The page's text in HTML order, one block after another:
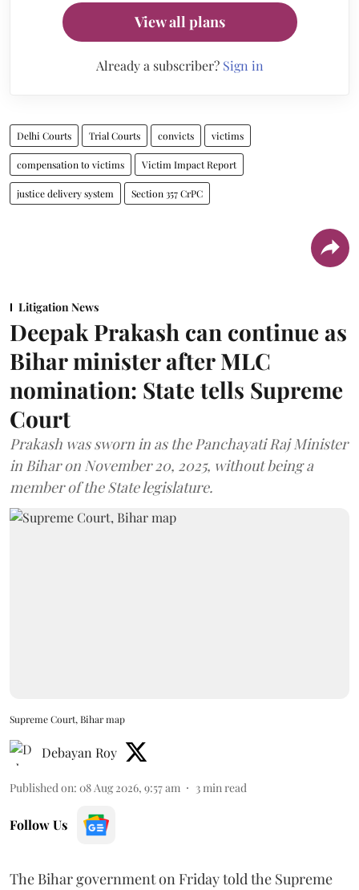
View all plans
Already a subscriber? Sign in
Delhi Courts Trial Courts convicts victims
compensation to victims Victim Impact Report
justice delivery system Section 357 CrPC
Litigation News
Deepak Prakash can continue as
Bihar minister after MLC
nomination: State tells Supreme
Court
Prakash was sworn in as the Panchayati Raj Minister
in Bihar on November 20, 2025, without being a
member of the State legislature.
Supreme Court, Bihar map
Debayan Roy
Published on: 08 Aug 2026, 9:57 am 3min read
Follow Us
The Bihar government on Friday told the Supreme